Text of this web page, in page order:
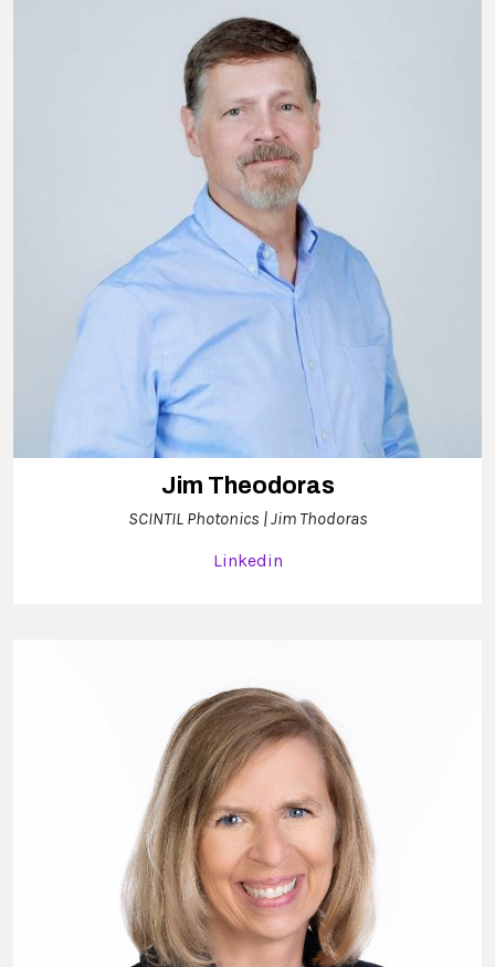
Jim Theodoras
SCINTIL Photonics | Jim Thodoras
Linkedin